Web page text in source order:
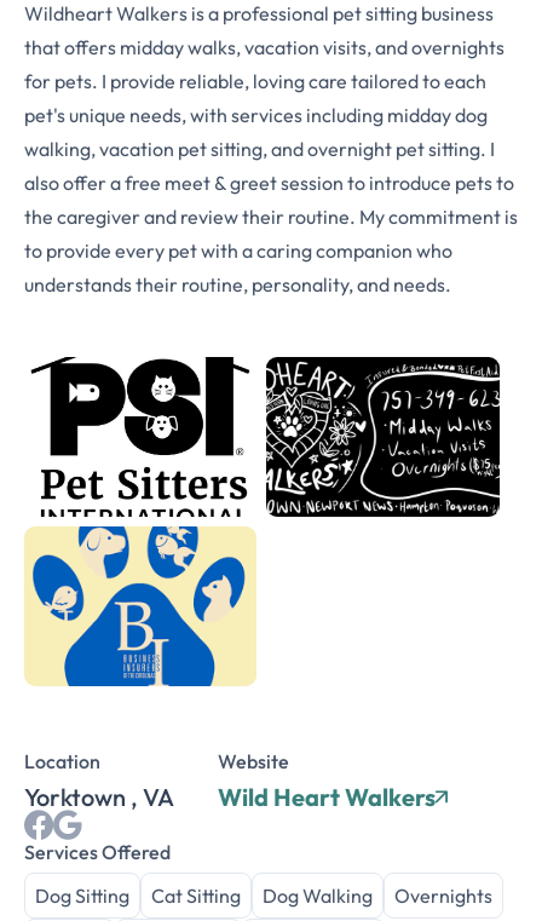
Wildheart Walkers is a professional pet sitting business
that offers midday walks, vacation visits, and overnights
for pets. I provide reliable, loving care tailored to each
pet's unique needs, with services including midday dog
walking, vacation pet sitting, and overnight pet sitting. I
also offer a free meet & greet session to introduce pets to
the caregiver and review their routine. My commitment is
to provide every pet with a caring companion who
understands their routine, personality, and needs.
Location
Yorktown , VA
Website
Wild Heart Walkers
Services Offered
Dog Sitting
Cat Sitting Dog Walking
Overnights